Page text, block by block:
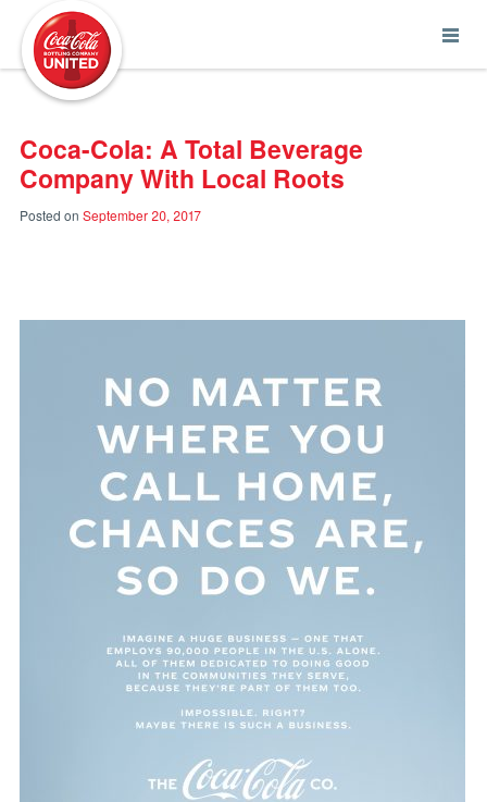
Coca-Cola: A Total Beverage
Company With Local Roots
Posted on September 20, 2017